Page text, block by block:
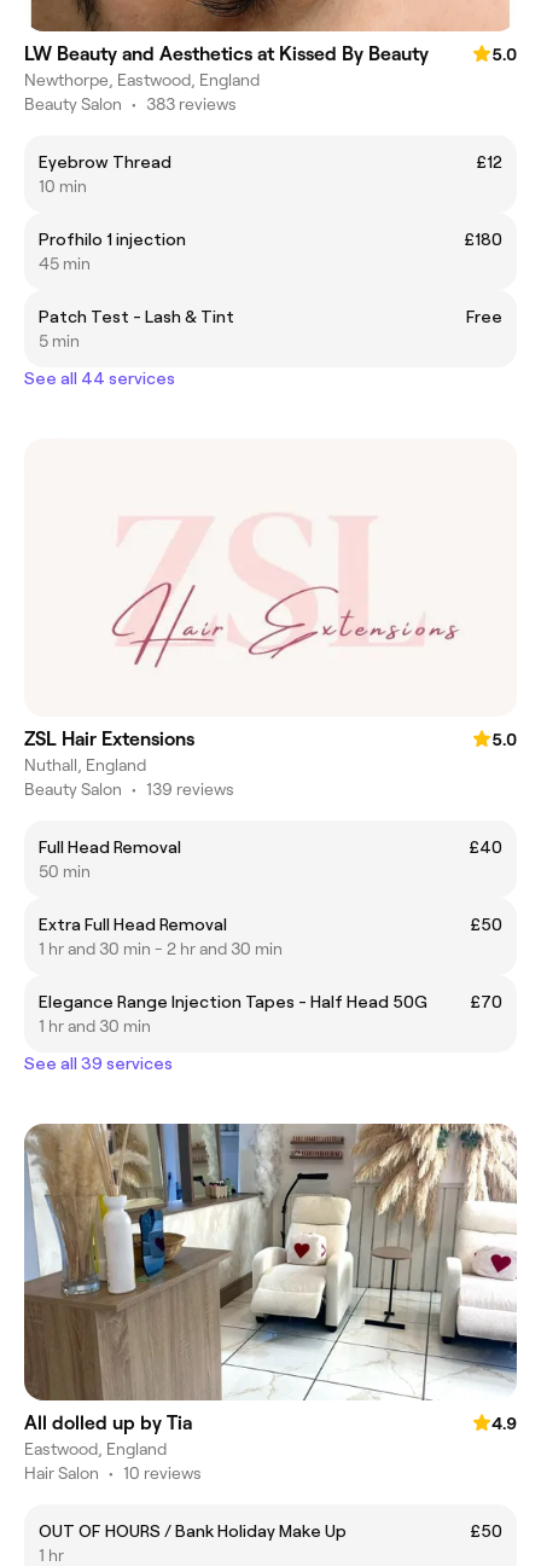
LW Beauty and Aesthetics at Kissed By Beauty
5.0
Newthorpe, Eastwood, England
Beauty Salon • 383 reviews
Eyebrow Thread
£12
10 min
Profhilo 1 injection
£180
45 min
Patch Test - Lash & Tint
Free
5 min
See all 44 services
ZSL Hair Extensions
5.0
Nuthall, England
Beauty Salon • 139 reviews
Full Head Removal
£40
50 min
Extra Full Head Removal
£50
1 hr and 30 min - 2 hr and 30 min
Elegance Range Injection Tapes - Half Head 50G
£70
1 hr and 30 min
See all 39 services
All dolled up by Tia
4.9
Eastwood, England
Hair Salon • 10 reviews
OUT OF HOURS / Bank Holiday Make Up
£50
1 hr